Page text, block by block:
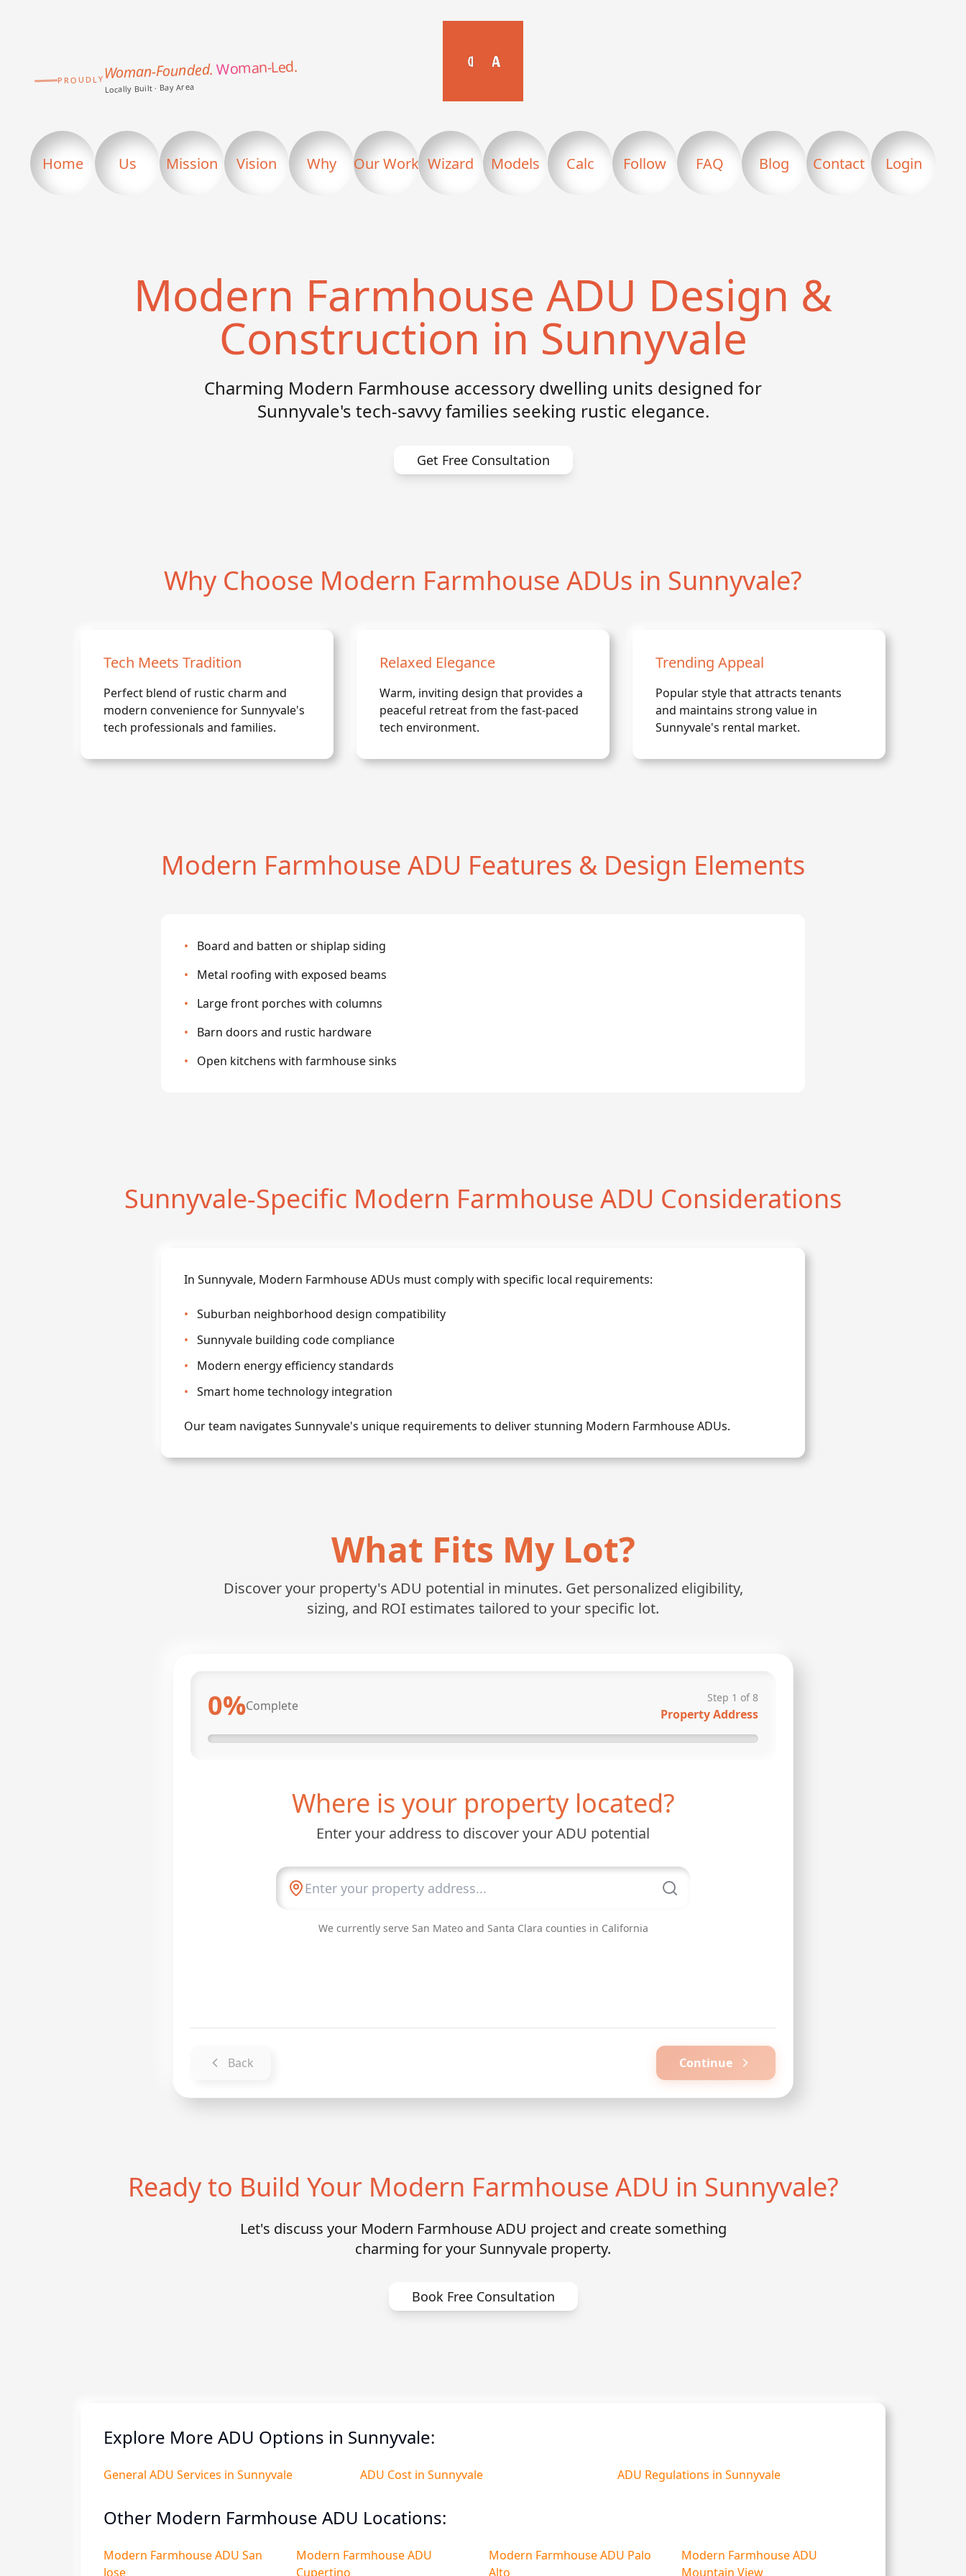
PROUDLYWoman-Founded.Woman-Led.
Locally Built · Bay Area
Home Us Mission Vision Why Our Work Wizard Models Calc Follow FAQ Blog Contact Login
Modern Farmhouse ADU Design &
Construction in Sunnyvale
Charming Modern Farmhouse accessory dwelling units designed for
Sunnyvale's tech-savvy families seeking rustic elegance.
Get Free Consultation
Why Choose Modern Farmhouse ADUs in Sunnyvale?
Tech Meets Tradition
Perfect blend of rustic charm and
modern convenience for Sunnyvale's
tech professionals and families.
Relaxed Elegance
Warm, inviting design that provides a
peaceful retreat from the fast-paced
tech environment.
Trending Appeal
Popular style that attracts tenants
and maintains strong value in
Sunnyvale's rental market.
Modern Farmhouse ADU Features & Design Elements
•
Board and batten or shiplap siding
•
Metal roofing with exposed beams
•
Large front porches with columns
•
Barn doors and rustic hardware
•
Open kitchens with farmhouse sinks
Sunnyvale-Specific Modern Farmhouse ADU Considerations
In Sunnyvale, Modern Farmhouse ADUs must comply with specific local requirements:
• Suburban neighborhood design compatibility
• Sunnyvale building code compliance
•
Modern energy efficiency standards
• Smart home technology integration
Our team navigates Sunnyvale's unique requirements to deliver stunning Modern Farmhouse ADUs.
What Fits My Lot?
Discover your property's ADU potential in minutes. Get personalized eligibility,
sizing, and ROI estimates tailored to your specific lot.
0%Complete
Step 1 of8
Property Address
Where is your property located?
Enter your address to discover your ADU potential
We currently serve San Mateo and Santa Clara counties in California
Back Continue
Ready to Build Your Modern Farmhouse ADU in Sunnyvale?
Let's discuss your Modern Farmhouse ADU project and create something
charming for your Sunnyvale property.
Book Free Consultation
Explore More ADU Options in Sunnyvale:
General ADU Services in Sunnyvale ADU Cost in Sunnyvale ADU Regulations in Sunnyvale
Other Modern Farmhouse ADU Locations:
Modern Farmhouse ADU San
Jose
Modern Farmhouse ADU
Cupertino
Modern Farmhouse ADU Palo
Alto
Modern Farmhouse ADU
Mountain View